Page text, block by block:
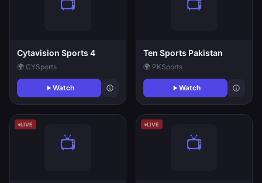
Cytavision Sports 4
🌍 CYSports
Watch
Ten Sports Pakistan
🌍 PKSports
Watch
LIVE LIVE